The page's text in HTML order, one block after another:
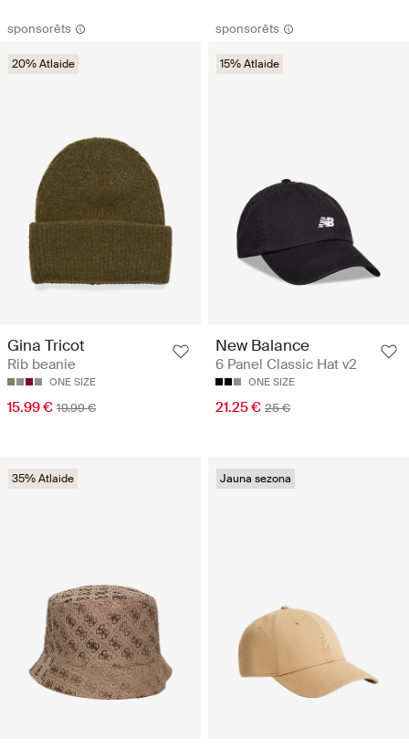
sponsorēts
20% Atlaide
Gina Tricot
Rib beanie
ONE SIZE
15.99 € 19.99 €
sponsorēts
15% Atlaide
New Balance
6 Panel Classic Hat v2
ONE SIZE
21.25 € 25 €
35% Atlaide Jauna sezona